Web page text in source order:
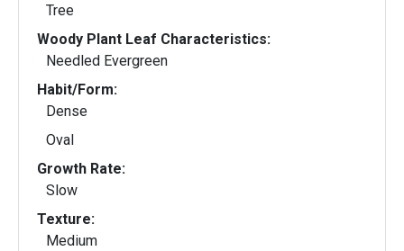
Tree
Woody Plant Leaf Characteristics:
Needled Evergreen
Habit/Form:
Dense
Oval
Growth Rate:
Slow
Texture:
Medium